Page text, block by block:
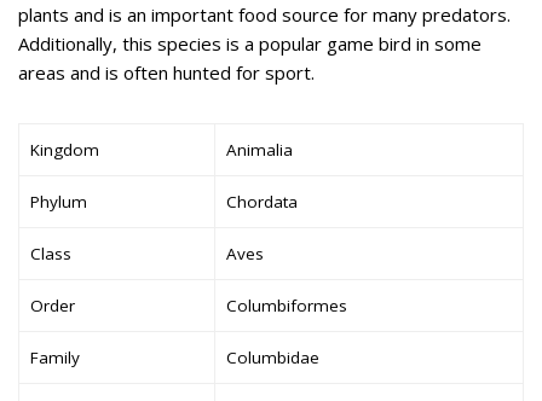
plants and is an important food source for many predators.
Additionally, this species is a popular game bird in some
areas and is often hunted for sport.
Kingdom Animalia
Phylum Chordata
Class Aves
Order Columbiformes
Family Columbidae